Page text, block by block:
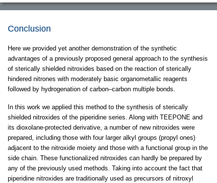
Conclusion
Here we provided yet another demonstration of the synthetic
advantages of a previously proposed general approach to the synthesis
of sterically shielded nitroxides based on the reaction of sterically
hindered nitrones with moderately basic organometallic reagents
followed by hydrogenation of carbon–carbon multiple bonds.
In this work we applied this method to the synthesis of sterically
shielded nitroxides of the piperidine series. Along with TEEPONE and
its dioxolane-protected derivative, a number of new nitroxides were
prepared, including those with four larger alkyl groups (propyl ones)
adjacent to the nitroxide moiety and those with a functional group in the
side chain. These functionalized nitroxides can hardly be prepared by
any of the previously used methods. Taking into account the fact that
piperidine nitroxides are traditionally used as precursors of nitroxyl